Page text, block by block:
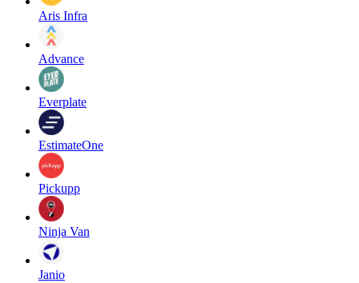
Aris Infra
Advance
Everplate
EstimateOne
Pickupp
Ninja Van
Janio